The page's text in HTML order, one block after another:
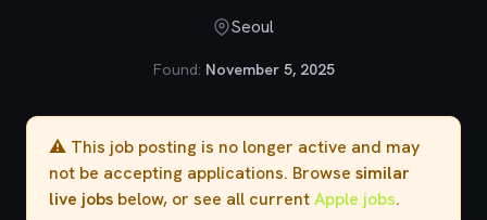
Seoul
Found: November 5, 2025
⚠️ This job posting is no longer active and may
not be accepting applications. Browse similar
live jobs below, or see all currentApple jobs.